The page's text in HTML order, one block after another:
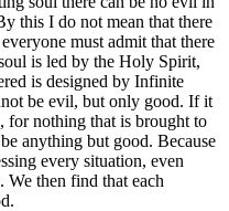
this I do not mean that there
must admit that there
is led by the Holy Spirit,
is designed by Infinite
be evil, but only good. If it
for nothing that is brought to
anything but good. Because
every situation, even
We then find that each